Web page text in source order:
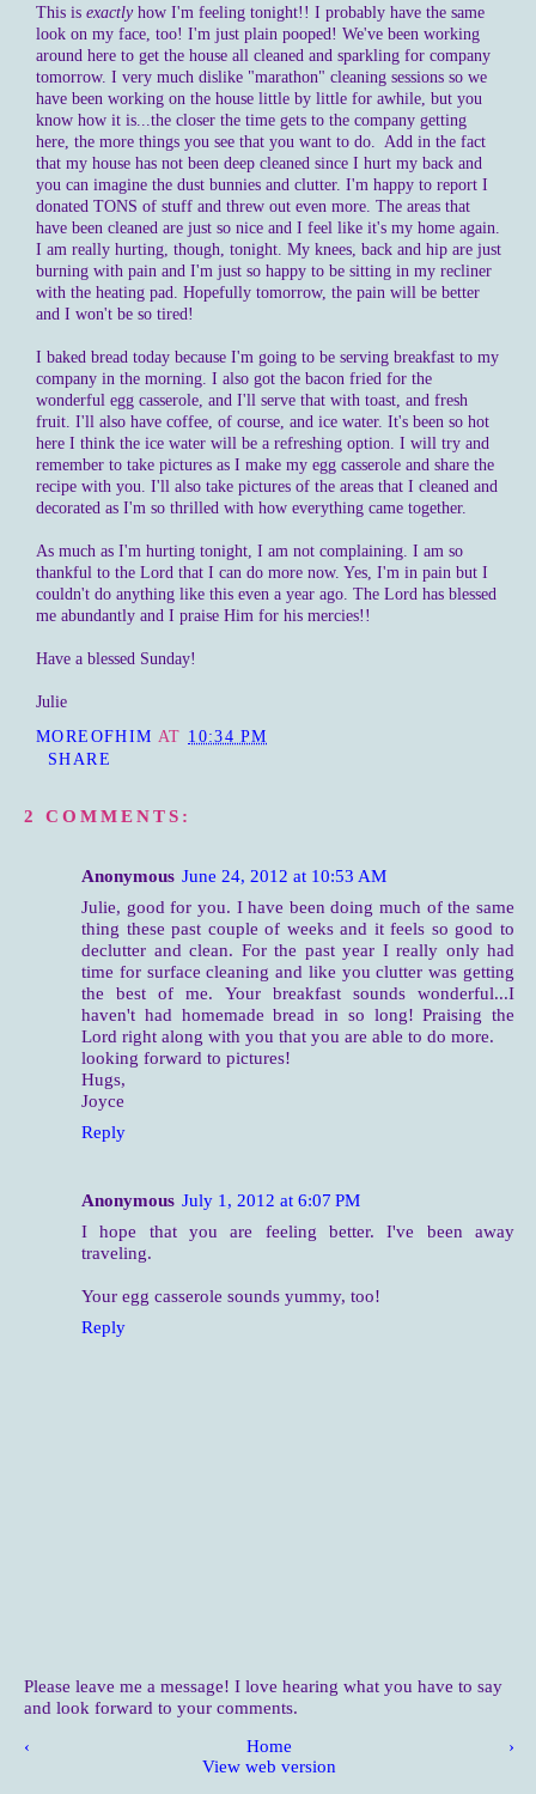
This is exactlyhow I'm feeling tonight!! I probably have the same
look on my face, too! I'm just plain pooped! We've been working
around here to get the house all cleaned and sparkling for company
tomorrow. I very much dislike "marathon" cleaning sessions so we
have been working on the house little by little for awhile, but you
know how it is...the closer the time gets to the company getting
here, the more things you see that you want to do. Add in the fact
that my house has not been deep cleaned since I hurt my back and
you can imagine the dust bunnies and clutter. I'm happy to report I
donated TONS of stuff and threw out even more. The areas that
have been cleaned are just so nice and I feel like it's my home again.
I am really hurting, though, tonight. My knees, back and hip are just
burning with pain and I'm just so happy to be sitting in my recliner
with the heating pad. Hopefully tomorrow, the pain will be better
and I won't be so tired!
I baked bread today because I'm going to be serving breakfast to my
company in the morning. I also got the bacon fried for the
wonderful egg casserole, and I'll serve that with toast, and fresh
fruit. I'll also have coffee, of course, and ice water. It's been so hot
here I think the ice water will be a refreshing option. I will try and
remember to take pictures as I make my egg casserole and share the
recipe with you. I'll also take pictures of the areas that I cleaned and
decorated as I'm so thrilled with how everything came together.
As much as I'm hurting tonight, I am not complaining. I am so
thankful to the Lord that I can do more now. Yes, I'm in pain but I
couldn't do anything like this even a year ago. The Lord has blessed
me abundantly and I praise Him for his mercies!!
Have a blessed Sunday!
Julie
MOREOFHIM AT 10:34 PM
SHARE
2 COMMENTS:
Anonymous June 24, 2012 at 10:53 AM
Julie, good for you. I have been doing much of the same
thing these past couple of weeks and it feels so good to
declutter and clean. For the past year I really only had
time for surface cleaning and like you clutter was getting
the best of me. Your breakfast sounds wonderful...I
haven't had homemade bread in so long! Praising the
Lord right along with you that you are able to do more.
looking forward to pictures!
Hugs,
Joyce
Reply
Anonymous July 1, 2012 at 6:07 PM
I hope that you are feeling better. I've been away
traveling.
Your egg casserole sounds yummy, too!
Reply
Please leave me a message! I love hearing what you have to say
and look forward to your comments.
‹ ›
Home
View web version